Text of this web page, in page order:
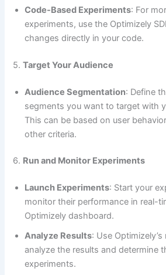
Code-Based Experiments: For
experiments, use the Optimizely
changes directly in your code.
5.Target Your Audience
Audience Segmentation: Define
segments you want to target with
This can be based on user
other criteria.
6. Run and Monitor Experiments
Launch Experiments: Start your
monitor their performance in real-
Optimizely dashboard.
Analyze Results: Use
analyze the results and determine
experiments.